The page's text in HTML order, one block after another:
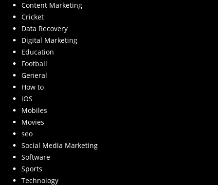
Content Marketing
Cricket
Data Recovery
Digital Marketing
Education
Football
General
How to
iOS
Mobiles
Movies
seo
Social Media Marketing
Software
Sports
Technology